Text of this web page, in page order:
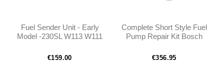
Fuel Sender Unit - Early
Model -230SL W113 W111
€159.00
Complete Short Style Fuel
Pump Repair Kit Bosch
A0010915201 -
€356.95